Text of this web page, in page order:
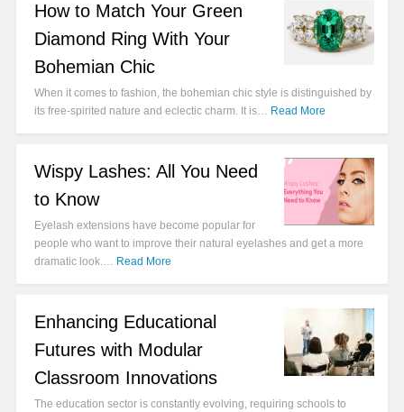
How to Match Your Green
Diamond Ring With Your
Bohemian Chic
When it comes to fashion, the bohemian chic style is distinguished by
its free-spirited nature and eclectic charm. It is… Read More
Wispy Lashes: All You Need
to Know
Eyelash extensions have become popular for
people who want to improve their natural eyelashes and get a more
dramatic look.… Read More
Enhancing Educational
Futures with Modular
Classroom Innovations
The education sector is constantly evolving, requiring schools to